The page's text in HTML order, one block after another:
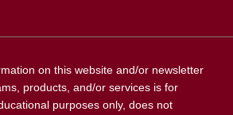
on this website and/or newsletter
products, and/or services is for
purposes only, does not